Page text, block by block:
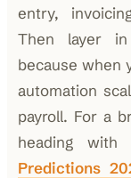
entry,
Then layer in
because when
automation
payroll. For a
heading
Predictions